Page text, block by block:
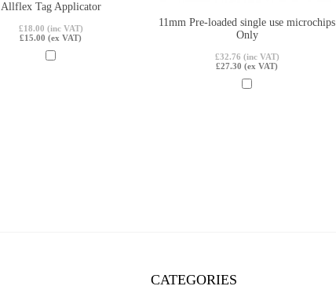
Allflex Tag Applicator
£18.00 (inc VAT)
£15.00 (ex VAT)
11mm Pre-loaded single use microchips
Only
£32.76 (inc VAT)
£27.30 (ex VAT)
CATEGORIES